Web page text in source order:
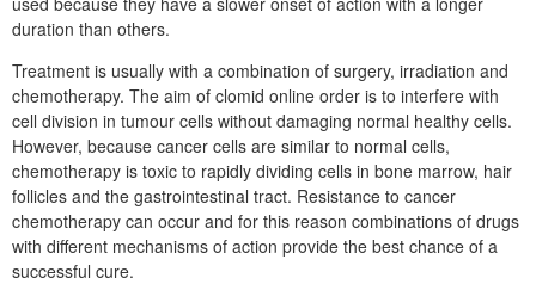
duration than others.
Treatment is usually with a combination of surgery, irradiation and
chemotherapy. The aim of clomid online order is to interfere with
cell division in tumour cells without damaging normal healthy cells.
However, because cancer cells are similar to normal cells,
chemotherapy is toxic to rapidly dividing cells in bone marrow, hair
follicles and the gastrointestinal tract. Resistance to cancer
chemotherapy can occur and for this reason combinations of drugs
with different mechanisms of action provide the best chance of a
successful cure.